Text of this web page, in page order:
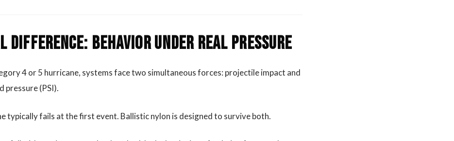
Behavior Under Real Pressure
4 or 5 hurricane, systems face two simultaneous forces: projectile impact and
pressure (PSI).
typically fails at the first event. Ballistic nylon is designed to survive both.